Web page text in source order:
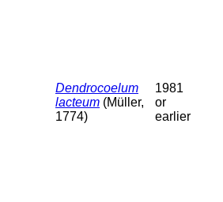
Dendrocoelum
lacteum (Müller,
1774)
1981
or
earlier